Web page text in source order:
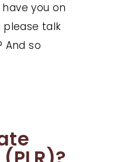
you on
please talk
And so